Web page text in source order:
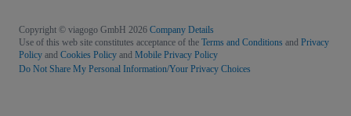
Copyright © viagogo GmbH 2026 Company Details
Use of this web site constitutes acceptance of the Terms and Conditions and Privacy
Policy and Cookies Policy and Mobile Privacy Policy
Do Not Share My Personal Information/Your Privacy Choices